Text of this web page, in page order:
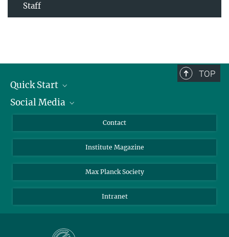
Staff
TOP
Quick Start
Alumni
Students
Sponsors
Social Media
Facebook
YouTube
Contact
Institute Magazine
Max Planck Society
Intranet